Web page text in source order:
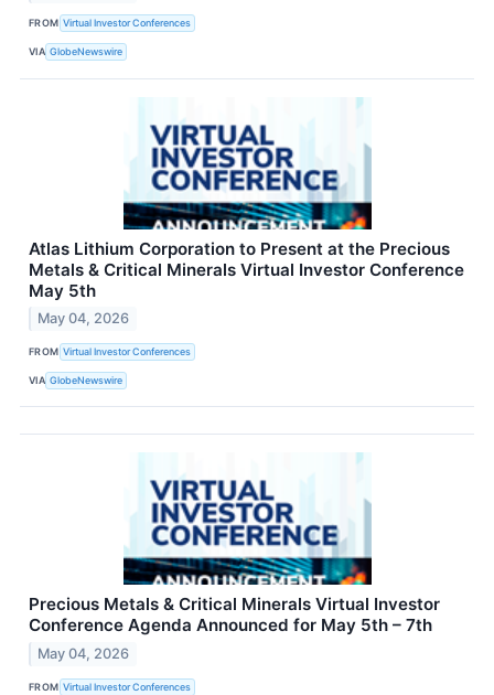
FROM Virtual Investor Conferences
VIA GlobeNewswire
Atlas Lithium Corporation to Present at the Precious
Metals & Critical Minerals Virtual Investor Conference
May 5th
May 04, 2026
FROM Virtual Investor Conferences
VIA GlobeNewswire
Precious Metals & Critical Minerals Virtual Investor
Conference Agenda Announced for May 5th – 7th
May 04, 2026
FROM Virtual Investor Conferences